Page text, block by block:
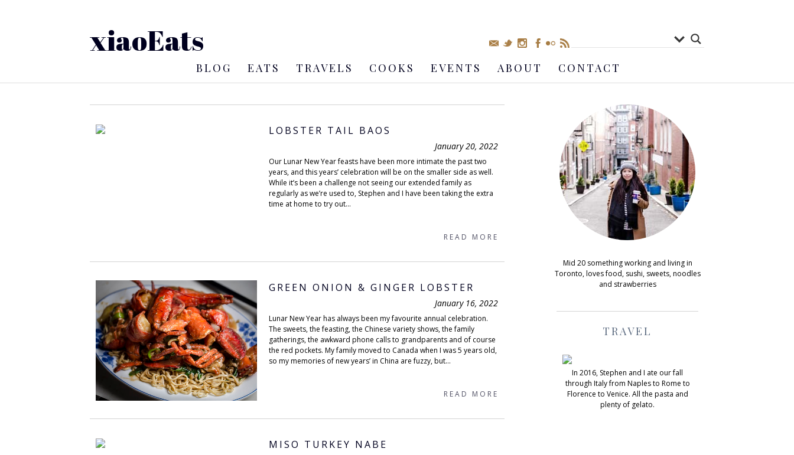
xiaoEats
BLOG EATS TRAVELS COOKS EVENTS ABOUT CONTACT
LOBSTER TAIL BAOS
January 20, 2022
Our Lunar New Year feasts have been more intimate the past two
years, and this years’ celebration will be on the smaller side as well.
While it’s been a challenge not seeing our extended family as
regularly as we’re used to, Stephen and I have been taking the extra
time at home to try out...
READ MORE
GREEN ONION & GINGER LOBSTER
January 16, 2022
Lunar New Year has always been my favourite annual celebration.
The sweets, the feasting, the Chinese variety shows, the family
gatherings, the awkward phone calls to grandparents and of course
the red pockets. My family moved to Canada when I was 5 years old,
so my memories of new years’ in China are fuzzy, but...
READ MORE
MISO TURKEY NABE
Mid 20 something working and living in
Toronto, loves food, sushi, sweets, noodles
and strawberries
TRAVEL
In 2016, Stephen and I ate our fall
through Italy from Naples to Rome to
Florence to Venice. All the pasta and
plenty of gelato.